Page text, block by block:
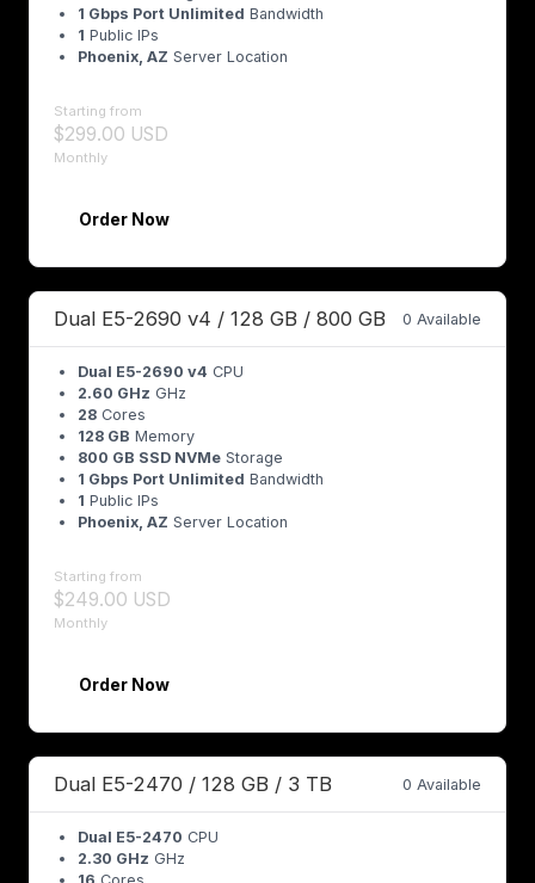
1 Gbps Port Unlimited Bandwidth
1 Public IPs
Phoenix, AZ Server Location
Starting from
$299.00 USD
Monthly
Order Now
Dual E5-2690 v4 / 128 GB / 800 GB 0 Available
Dual E5-2690 v4 CPU
2.60 GHz GHz
28 Cores
128 GB Memory
800 GB SSD NVMe Storage
1 Gbps Port Unlimited Bandwidth
1 Public IPs
Phoenix, AZ Server Location
Starting from
$249.00 USD
Monthly
Order Now
Dual E5-2470 / 128 GB / 3 TB 0 Available
Dual E5-2470 CPU
2.30 GHz GHz